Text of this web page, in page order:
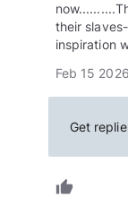
their
inspiration
Feb 15
Get
thumb_up